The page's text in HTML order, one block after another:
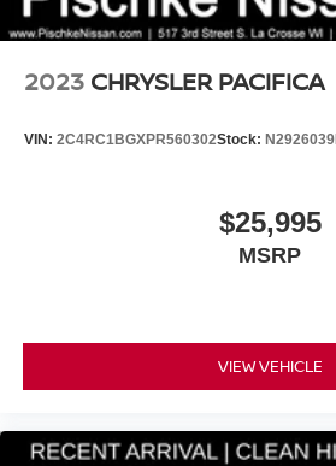
2023 CHRYSLER PACIFICA
VIN: 2C4RC1BGXPR560302Stock: N2926039
$25,995
MSRP
VIEW VEHICLE